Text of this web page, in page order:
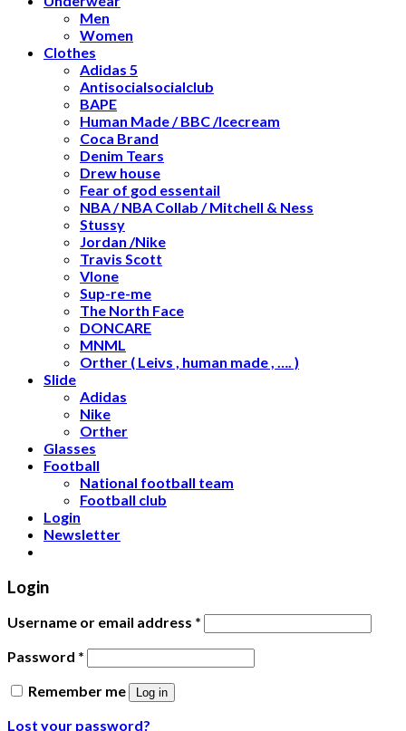
Men
Women
Clothes
Adidas 5
Antisocialsocialclub
BAPE
Human Made / BBC /Icecream
Coca Brand
Denim Tears
Drew house
Fear of god essentail
NBA / NBA Collab / Mitchell & Ness
Stussy
Jordan /Nike
Travis Scott
Vlone
Sup-re-me
The North Face
DONCARE
MNML
Orther ( Leivs , human made , …. )
Slide
Adidas
Nike
Orther
Glasses
Football
National football team
Football club
Login
Newsletter
Login
Username or email address *
Password *
Remember me
Log in
Lost your password?